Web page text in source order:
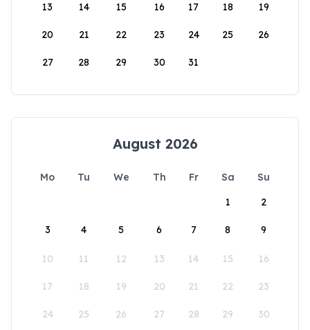
13 14 15 16 17 18 19
20 21 22 23 24 25 26
27 28 29 30 31
August 2026
Mo Tu We Th Fr Sa
Su
1
2
3 4 5 6 7 8 9
10 11 12 13 14 15 16
17 18 19 20 21 22 23
24 25 26 27 28 29 30